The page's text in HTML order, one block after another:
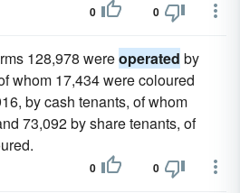
0 0
128,978 wereoperated by
whom 17,434 were coloured
by cash tenants, of whom
73,092 by share tenants, of
0 0